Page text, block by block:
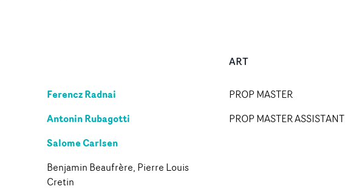
Ferencz Radnai
Antonin Rubagotti
Salome Carlsen
Benjamin Beaufrère, Pierre Louis
Cretin
ART
PROP MASTER
PROP MASTER ASSISTANT